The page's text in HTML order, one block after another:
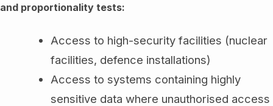
and proportionality tests:
Access to high-security facilities (nuclear
facilities, defence installations)
Access to systems containing highly
sensitive data where unauthorised access